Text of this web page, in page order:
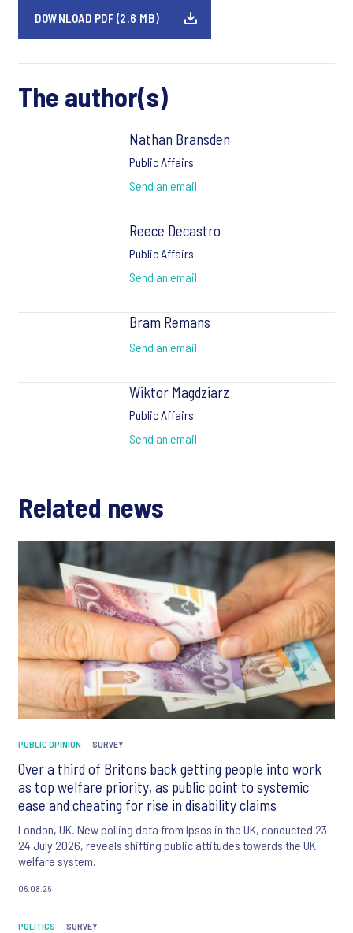
DOWNLOAD PDF (2.6 MB)
The author(s)
Nathan Bransden
Public Affairs
Send an email
Reece Decastro
Public Affairs
Send an email
Bram Remans
Send an email
Wiktor Magdziarz
Public Affairs
Send an email
Related news
PUBLIC OPINION SURVEY
Over a third of Britons back getting people into work
as top welfare priority, as public point to systemic
ease and cheating for rise in disability claims
London, UK. New polling data from Ipsos in the UK, conducted 23–
24 July 2026, reveals shifting public attitudes towards the UK
welfare system.
06.08.26
POLITICS SURVEY